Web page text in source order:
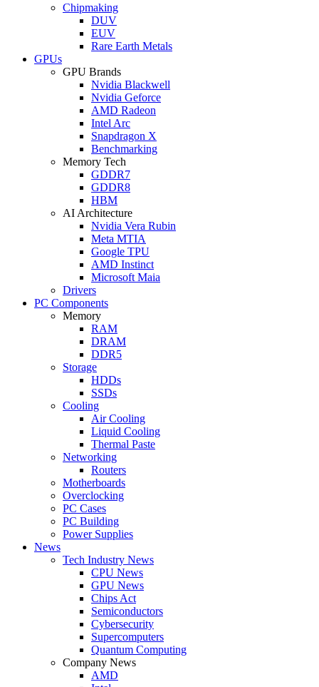
Chipmaking
DUV
EUV
Rare Earth Metals
GPUs
GPU Brands
Nvidia Blackwell
Nvidia Geforce
AMD Radeon
Intel Arc
Snapdragon X
Benchmarking
Memory Tech
GDDR7
GDDR8
HBM
AI Architecture
Nvidia Vera Rubin
Meta MTIA
Google TPU
AMD Instinct
Microsoft Maia
Drivers
PC Components
Memory
RAM
DRAM
DDR5
Storage
HDDs
SSDs
Cooling
Air Cooling
Liquid Cooling
Thermal Paste
Networking
Routers
Motherboards
Overclocking
PC Cases
PC Building
Power Supplies
News
Tech Industry News
CPU News
GPU News
Chips Act
Semiconductors
Cybersecurity
Supercomputers
Quantum Computing
Company News
AMD